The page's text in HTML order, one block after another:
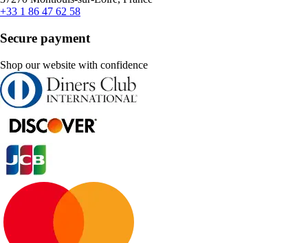
+33 1 86 47 62 58
Secure payment
Shop our website with confidence